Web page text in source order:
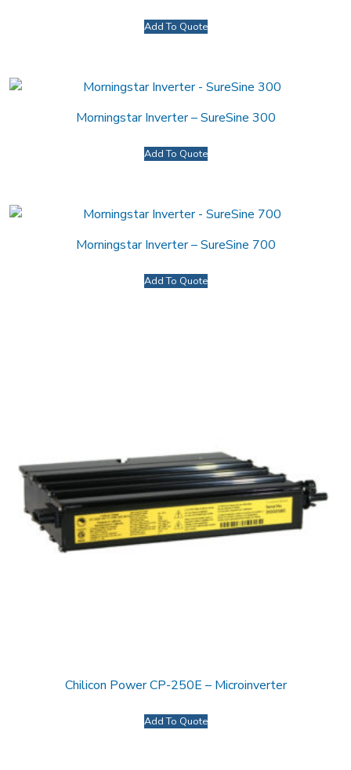
Add To Quote
Morningstar Inverter – SureSine 300
Add To Quote
Morningstar Inverter – SureSine 700
Add To Quote
Chilicon Power CP-250E – Microinverter
Add To Quote